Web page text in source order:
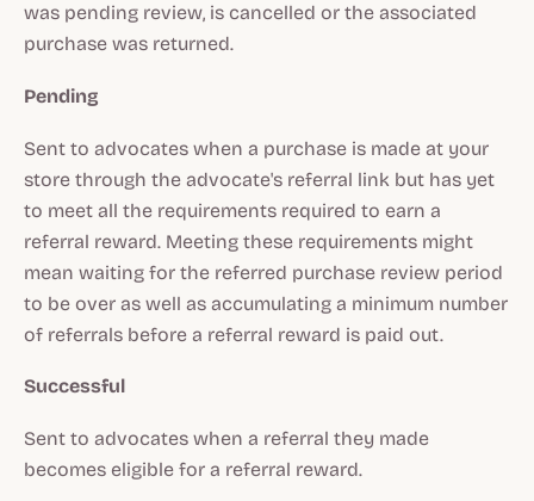
was pending review, is cancelled or the associated
purchase was returned.
Pending
Sent to advocates when a purchase is made at your
store through the advocate's referral link but has yet
to meet all the requirements required to earn a
referral reward. Meeting these requirements might
mean waiting for the referred purchase review period
to be over as well as accumulating a minimum number
of referrals before a referral reward is paid out.
Successful
Sent to advocates when a referral they made
becomes eligible for a referral reward.